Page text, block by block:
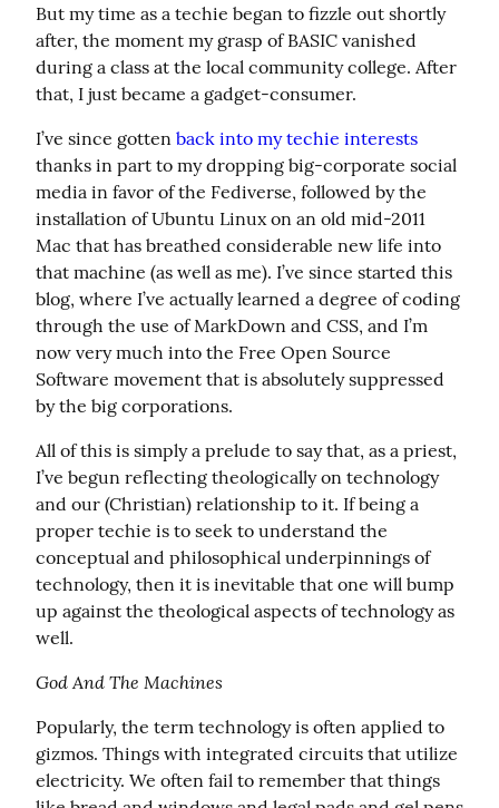
But my time as a techie began to fizzle out shortly
after, the moment my grasp of BASIC vanished
during a class at the local community college. After
that, I just became a gadget-consumer.
I’ve since gotten back into my techie interests
thanks in part to my dropping big-corporate social
media in favor of the Fediverse, followed by the
installation of Ubuntu Linux on an old mid-2011
Mac that has breathed considerable new life into
that machine (as well as me). I’ve since started this
blog, where I’ve actually learned a degree of coding
through the use of MarkDown and CSS, and I’m
now very much into the Free Open Source
Software movement that is absolutely suppressed
by the big corporations.
All of this is simply a prelude to say that, as a priest,
I’ve begun reflecting theologically on technology
and our (Christian) relationship to it. If being a
proper techie is to seek to understand the
conceptual and philosophical underpinnings of
technology, then it is inevitable that one will bump
up against the theological aspects of technology as
well.
God And The Machines
Popularly, the term technology is often applied to
gizmos. Things with integrated circuits that utilize
electricity. We often fail to remember that things